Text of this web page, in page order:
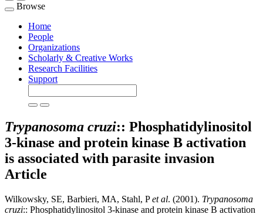
Toggle
navigation
Browse
Home
People
Organizations
Scholarly & Creative Works
Research Facilities
Support
Trypanosoma cruzi:: Phosphatidylinositol
3-kinase and protein kinase B activation
is associated with parasite invasion
Article
Wilkowsky, SE, Barbieri, MA, Stahl, Pet al. (2001). Trypanosoma
cruzi:: Phosphatidylinositol 3-kinase and protein kinase B activation